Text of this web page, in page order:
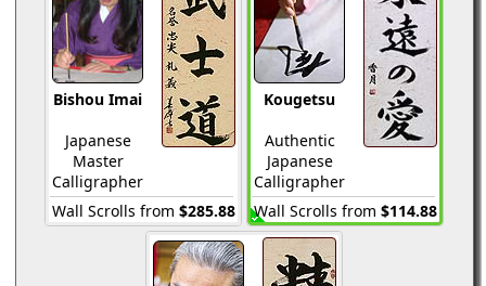
Bishou Imai
Japanese
Master
Calligrapher
Wall Scrolls from $285.88
Kougetsu
Authentic
Japanese
Calligrapher
Wall Scrolls from $114.88